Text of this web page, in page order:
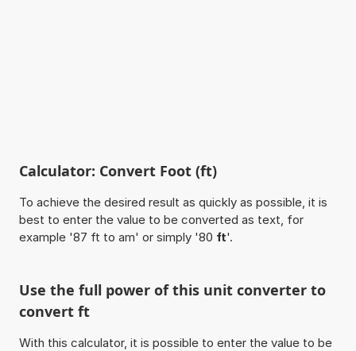
Calculator: Convert Foot (ft)
To achieve the desired result as quickly as possible, it is
best to enter the value to be converted as text, for
example '87 ft to am' or simply '80 ft'.
Use the full power of this unit converter to
convert ft
With this calculator, it is possible to enter the value to be